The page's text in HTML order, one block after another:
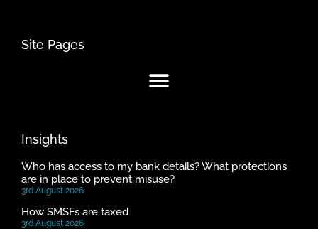
Site Pages
Insights
Who has access to my bank details? What protections
are in place to prevent misuse?
3rd August 2026
How SMSFs are taxed
3rd August 2026